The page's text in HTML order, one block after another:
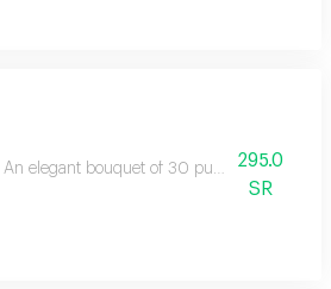
An elegant bouquet of 30 pure fairy roses,
295.0
SR